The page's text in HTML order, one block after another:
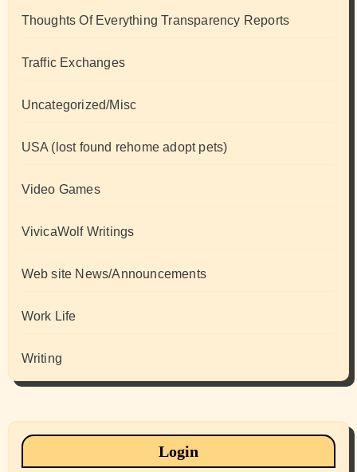
Thoughts Of Everything Transparency Reports
Traffic Exchanges
Uncategorized/Misc
USA (lost found rehome adopt pets)
Video Games
VivicaWolf Writings
Web site News/Announcements
Work Life
Writing
Login